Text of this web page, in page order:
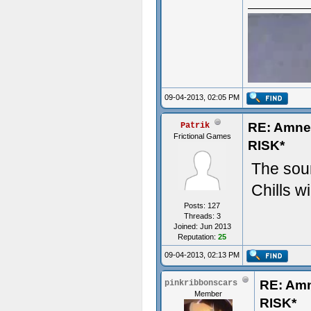
- Some
09-04-2013, 02:05 PM
Patrik
Frictional Games
Posts: 127
Threads: 3
Joined: Jun 2013
Reputation: 25
RE:
RISK*
The
Chills
09-04-2013, 02:13 PM
pinkribbonscars
Member
RE:
RISK*